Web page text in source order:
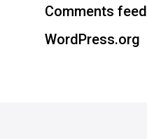
Comments feed
WordPress.org